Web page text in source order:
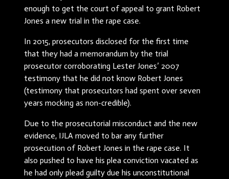
enough to get the court of appeal to grant Robert
Jones a new trial in the rape case.
In 2015, prosecutors disclosed for the first time
that they had a memorandum by the trial
prosecutor corroborating Lester Jones’ 2007
testimony that he did not know Robert Jones
(testimony that prosecutors had spent over seven
years mocking as non-credible).
Due to the prosecutorial misconduct and the new
evidence, IJLA moved to bar any further
prosecution of Robert Jones in the rape case. It
also pushed to have his plea conviction vacated as
he had only plead guilty due his unconstitutional